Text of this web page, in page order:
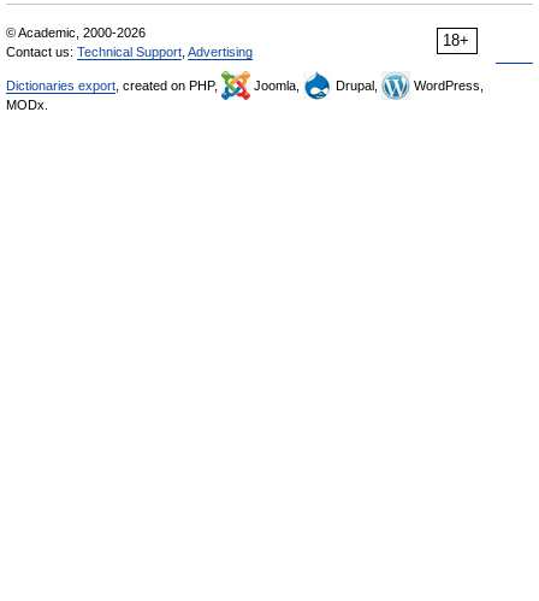
18+
© Academic, 2000-2026
Contact us: Technical Support Advertising
Dictionaries export , created on PHP, Joomla, Drupal,
WordPress,
MODx.